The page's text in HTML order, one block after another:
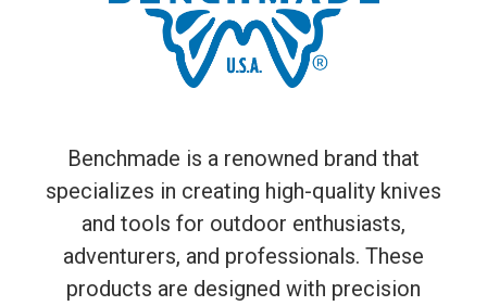
Benchmade is a renowned brand that
specializes in creating high-quality knives
and tools for outdoor enthusiasts,
adventurers, and professionals. These
products are designed with precision